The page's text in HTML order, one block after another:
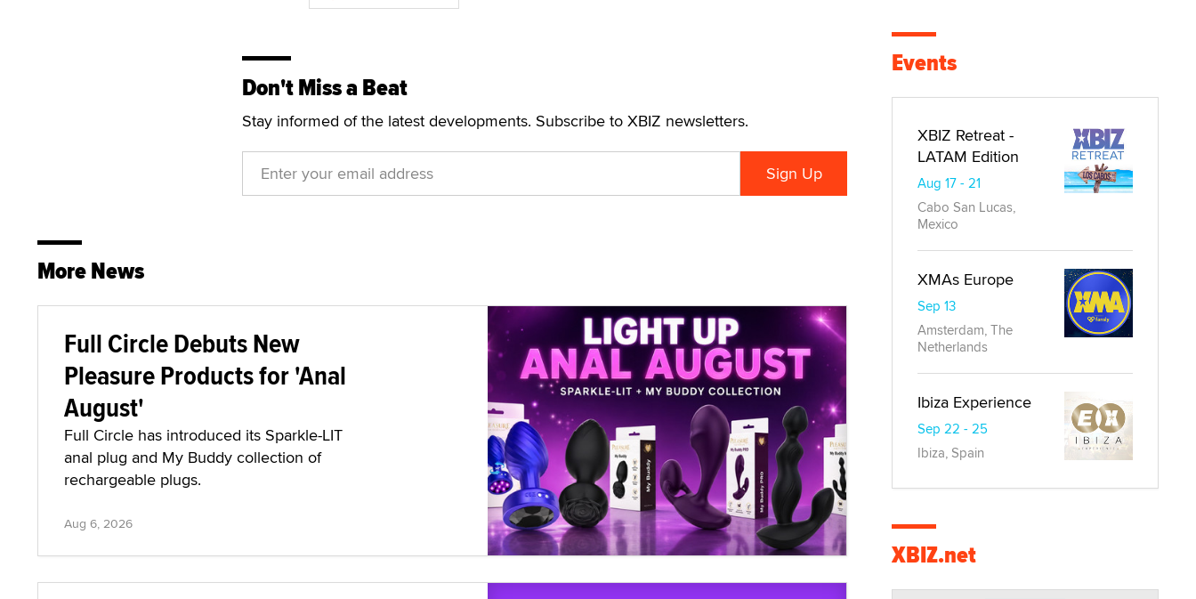
Don't Miss a Beat
Stay informed of the latest developments. Subscribe to XBIZ newsletters.
More News
Full Circle Debuts New
Pleasure Products for 'Anal
August'
Full Circle has introduced its Sparkle-LIT
anal plug and My Buddy collection of
rechargeable plugs.
Aug 6, 2026
Events
XBIZ Retreat -
LATAM Edition
Aug 17 - 21
Cabo San Lucas,
Mexico
XMAs Europe
Sep 13
Amsterdam, The
Netherlands
Ibiza Experience
Sep 22 - 25
Ibiza, Spain
XBIZ.net